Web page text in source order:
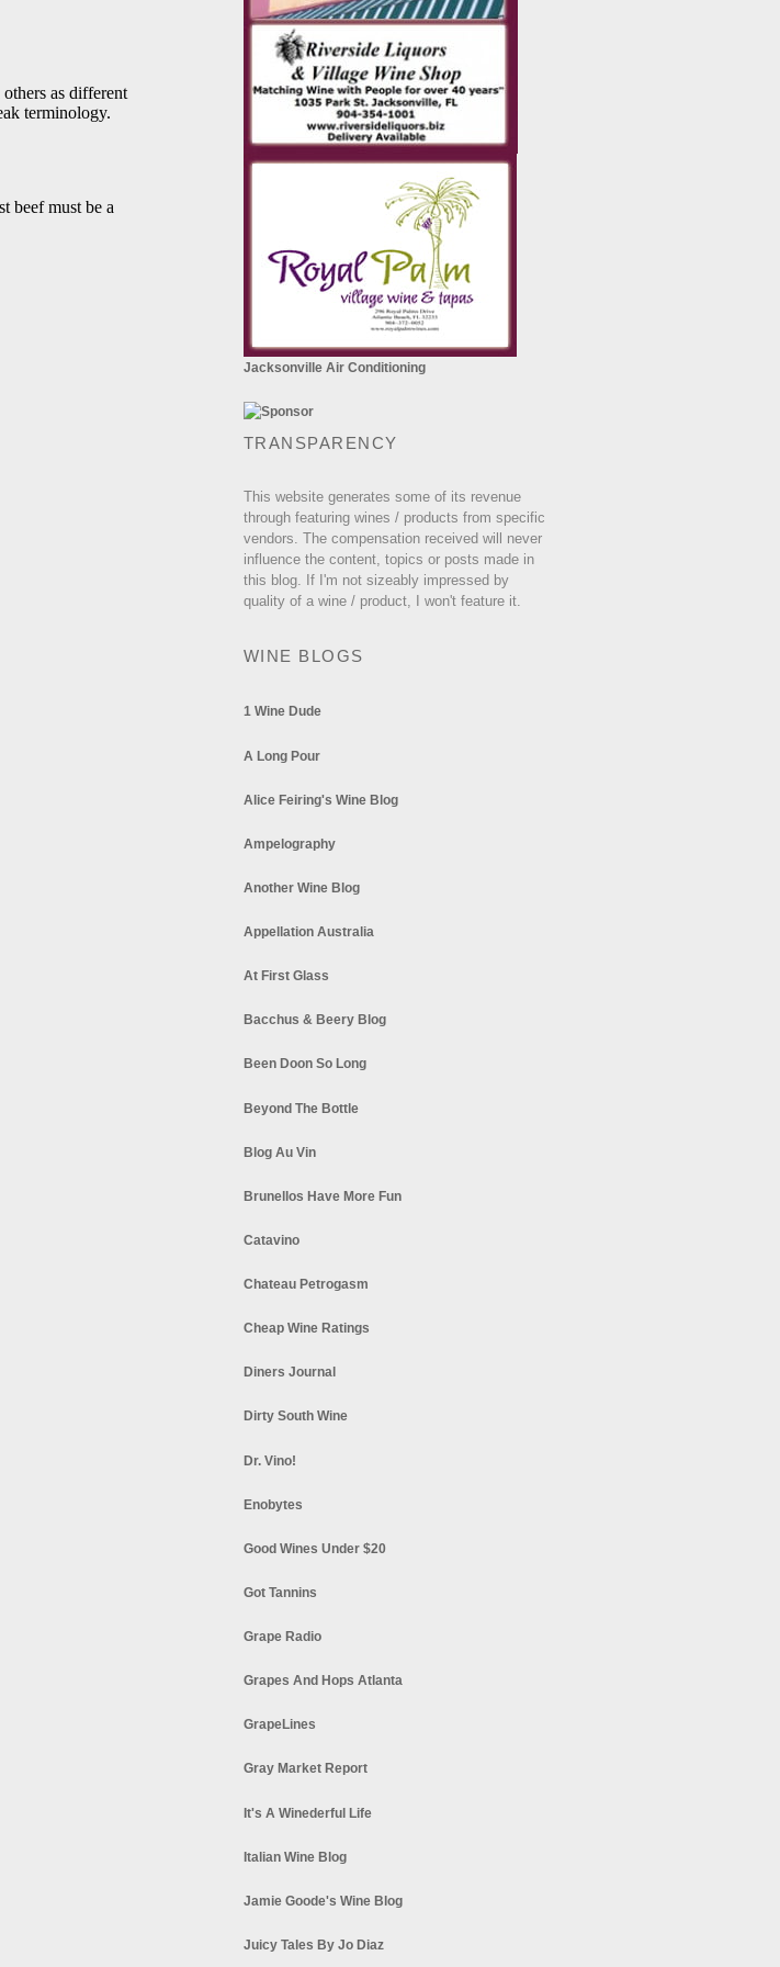
Jacksonville Air Conditioning
TRANSPARENCY
This website generates some of its revenue
through featuring wines / products from specific
vendors. The compensation received will never
influence the content, topics or posts made in
this blog. If I'm not sizeably impressed by
quality of a wine / product, I won't feature it.
WINE BLOGS
1 Wine Dude
A Long Pour
Alice Feiring's Wine Blog
Ampelography
Another Wine Blog
Appellation Australia
At First Glass
Bacchus & Beery Blog
Been Doon So Long
Beyond The Bottle
Blog Au Vin
Brunellos Have More Fun
Catavino
Chateau Petrogasm
Cheap Wine Ratings
Diners Journal
Dirty South Wine
Dr. Vino!
Enobytes
Good Wines Under $20
Got Tannins
Grape Radio
Grapes And Hops Atlanta
GrapeLines
Gray Market Report
It's A Winederful Life
Italian Wine Blog
Jamie Goode's Wine Blog
Juicy Tales By Jo Diaz